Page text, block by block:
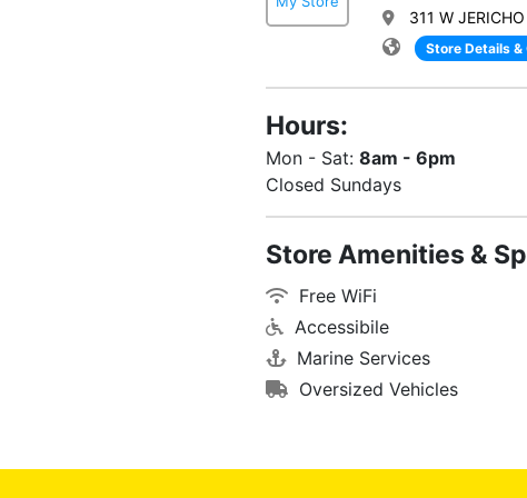
311 W
Store Details
Hours:
Mon - Sat: 8am - 6pm
Closed Sundays
Store Amenities &
Free WiFi
Accessibile
Marine Services
Oversized Vehicles